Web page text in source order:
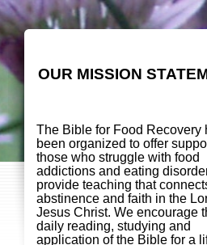
OUR MISSION
The Bible for Food Recovery
been organized to offer
those who struggle with food
addictions and eating
provide teaching that
abstinence and faith in the
Jesus Christ. We encourage
daily reading, studying and
application of the Bible for a